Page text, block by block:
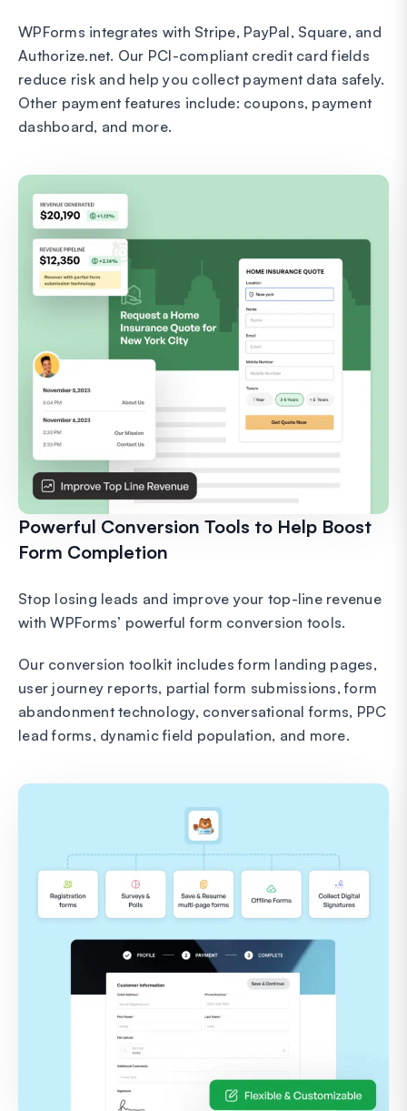
WPForms integrates with Stripe, PayPal, Square, and
Authorize.net. Our PCI-compliant credit card fields
reduce risk and help you collect payment data safely.
Other payment features include: coupons, payment
dashboard, and more.
Powerful Conversion Tools to Help Boost
Form Completion
Stop losing leads and improve your top-line revenue
with WPForms’ powerful form conversion tools.
Our conversion toolkit includes form landing pages,
user journey reports, partial form submissions, form
abandonment technology, conversational forms, PPC
lead forms, dynamic field population, and more.